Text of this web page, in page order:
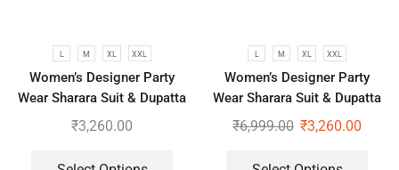
L M XL XXL
Women’s Designer Party
Wear Sharara Suit & Dupatta
Set
₹3,260.00
L M XL XXL
Women’s Designer Party
Wear Sharara Suit & Dupatta
Set
₹6,999.00 ₹3,260.00